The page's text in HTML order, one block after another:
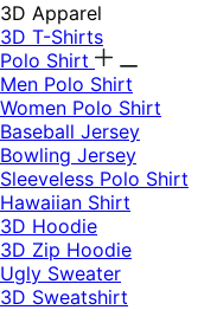
3D Apparel
3D T-Shirts
Polo Shirt
Men Polo Shirt
Women Polo Shirt
Baseball Jersey
Bowling Jersey
Sleeveless Polo Shirt
Hawaiian Shirt
3D Hoodie
3D Zip Hoodie
Ugly Sweater
3D Sweatshirt